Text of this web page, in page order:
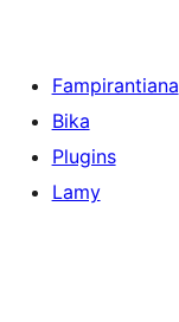
Fampirantiana
Bika
Plugins
Lamy